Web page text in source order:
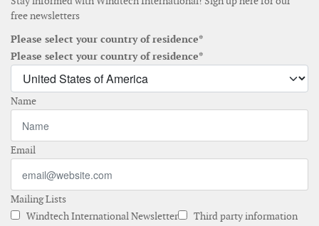
free newsletters
Please select your country of residence*
Please select your country of residence*
Name
Email
Mailing Lists
Windtech International Newsletter
Third party information